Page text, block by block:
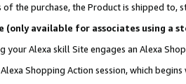
of the purchase, the Product is shipped
(only available for associates using a
your Alexa skill Site engages an Alexa
Shopping Action session, which